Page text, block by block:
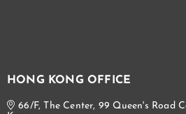
HONG KONG OFFICE
66/F, The Center, 99 Queen's Road